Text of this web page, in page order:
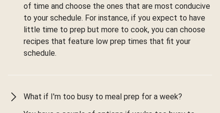
of time and choose the ones that are most conducive
to your schedule. For instance, if you expect to have
little time to prep but more to cook, you can choose
recipes that feature low prep times that fit your
schedule.
What if I'm too busy to meal prep for a week?